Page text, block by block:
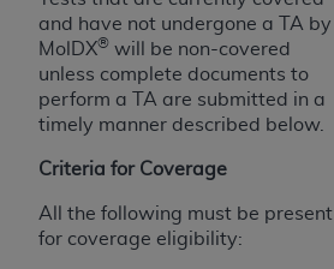
and have not undergone a TA by
MolDX® will be non-covered
unless complete documents to
perform a TA are submitted in a
timely manner described below.
Criteria for Coverage
All the following must be present
for coverage eligibility: